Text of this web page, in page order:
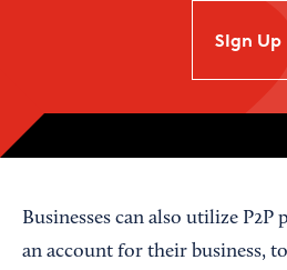
SIgn Up
Businesses can also utilize P2P
an account for their business,